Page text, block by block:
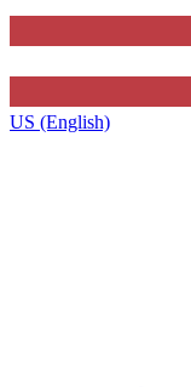
US (English)